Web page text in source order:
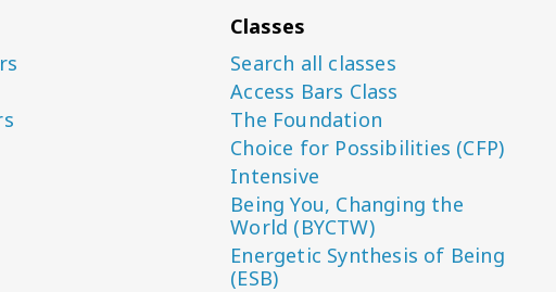
Classes
Search all classes
Access Bars Class
The Foundation
Choice for Possibilities (CFP)
Intensive
Being You, Changing the
World (BYCTW)
Energetic Synthesis of Being
(ESB)